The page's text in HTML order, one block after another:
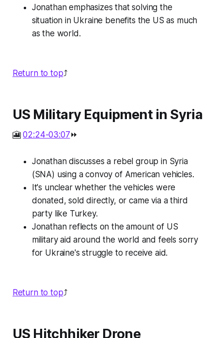
Jonathan emphasizes that solving the
situation in Ukraine benefits the US as much
as the world.
Return to top⤴️
US Military Equipment in Syria
🎦02:24-03:07⏩
Jonathan discusses a rebel group in Syria
(SNA) using a convoy of American vehicles.
It's unclear whether the vehicles were
donated, sold directly, or came via a third
party like Turkey.
Jonathan reflects on the amount of US
military aid around the world and feels sorry
for Ukraine's struggle to receive aid.
Return to top⤴️
US Hitchhiker Drone